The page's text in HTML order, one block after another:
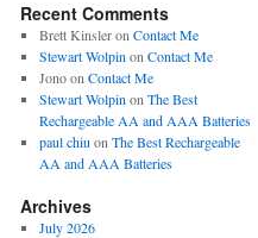
Recent Comments
Brett Kinsleron Contact Me
Stewart Wolpin on Contact Me
Jonoon Contact Me
Stewart Wolpin on The Best
Rechargeable AA and AAA Batteries
paul chiu on The Best Rechargeable
AA and AAA Batteries
Archives
July 2026